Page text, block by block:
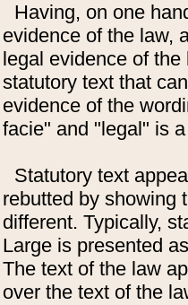
Having, on one
evidence of the law,
legal evidence of
statutory text that
evidence of the
facie" and "legal" is
Statutory text
rebutted by showing
different. Typically,
Large is presented
The text of the law
over the text of the